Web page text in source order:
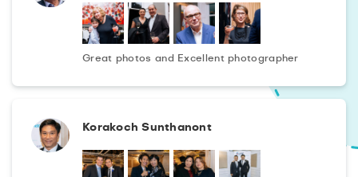
Great photos and Excellent photographer
Korakoch Sunthanont